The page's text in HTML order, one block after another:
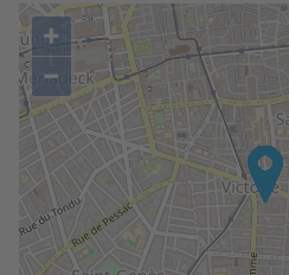
+
−